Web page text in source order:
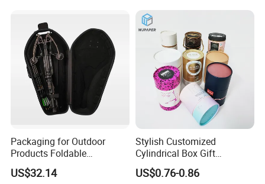
Packaging for Outdoor
Products Foldable
Composite Bow Storage
Box
US$32.14
Stylish Customized
Cylindrical Box Gift
Packaging with Specialty
Paper
US$0.76-0.86